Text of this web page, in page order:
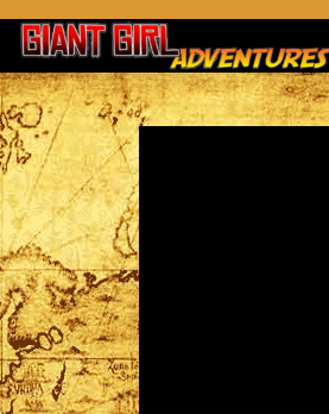
Skip
content